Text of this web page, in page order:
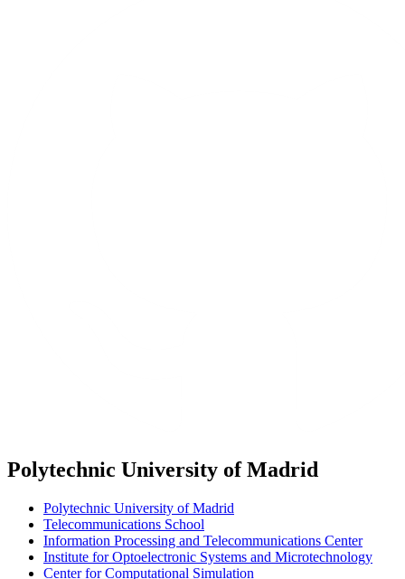
Polytechnic University of Madrid
Polytechnic University of Madrid
Telecommunications School
Information Processing and Telecommunications Center
Institute for Optoelectronic Systems and Microtechnology
Center for Computational Simulation